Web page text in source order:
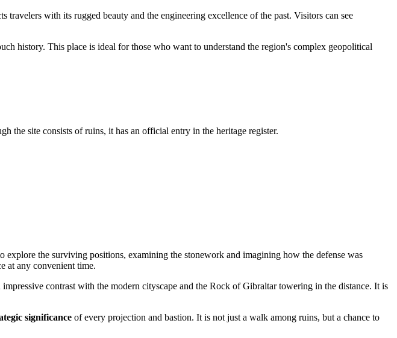
with its rugged beauty and the engineering excellence of the past. Visitors can see
history. This place is ideal for those who want to understand the region's complex geopolitical
site consists of ruins, it has an official entry in the heritage register.
explore the surviving positions, examining the stonework and imagining how the defense was
at any convenient time.
contrast with the modern cityscape and the Rock of Gibraltar towering in the distance. It is
significance of every projection and bastion. It is not just a walk among ruins, but a chance to